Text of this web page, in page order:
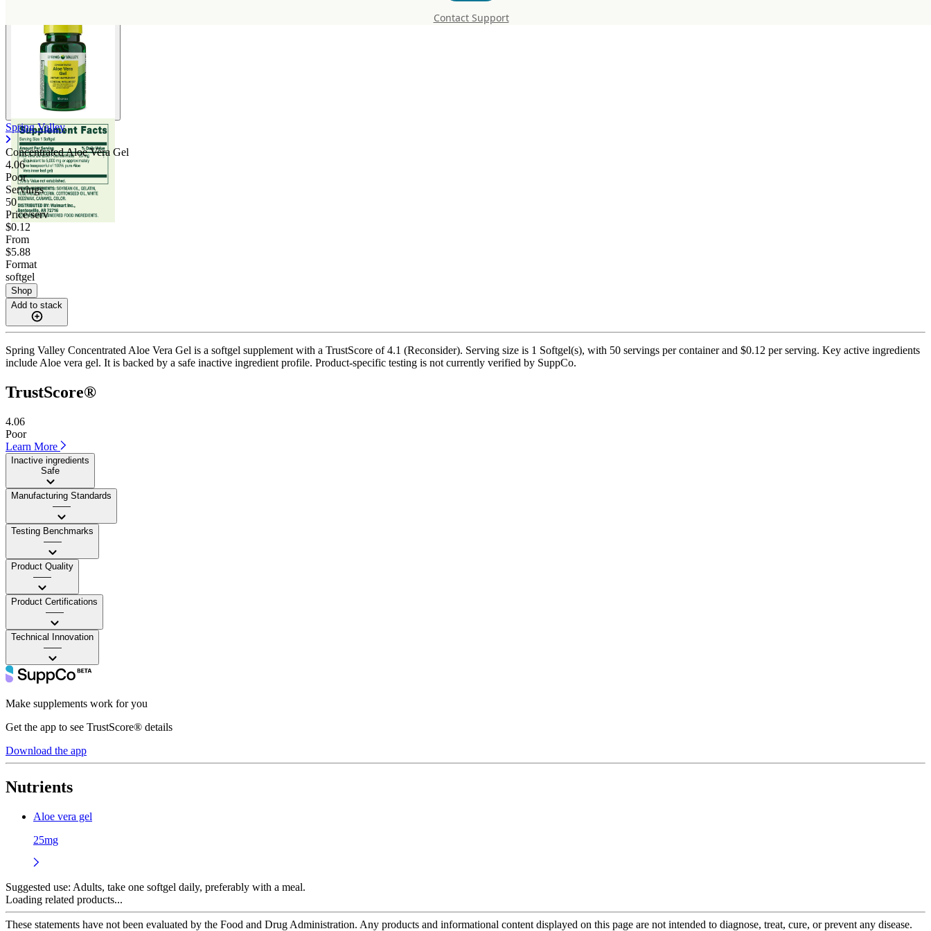
Contact Support
Spring Valley
Concentrated Aloe Vera Gel
4.06
Poor
Servings
50
Price/serv
$0.12
From
$5.88
Format
softgel
Shop
Add to stack
Spring Valley Concentrated Aloe Vera Gel is a softgel supplement with a TrustScore of 4.1 (Reconsider). Serving size is 1 Softgel(s), with 50 servings per container and $0.12 per serving. Key active ingredients
include Aloe vera gel. It is backed by a safe inactive ingredient profile. Product-specific testing is not currently verified by SuppCo.
TrustScore®
4.06
Poor
Learn More
Inactive ingredients
Safe
Manufacturing Standards
——
Testing Benchmarks
——
Product Quality
——
Product Certifications
——
Technical Innovation
——
Make supplements work for you
Get the app to see TrustScore® details
Download the app
Nutrients
Aloe vera gel
25mg
Suggested use: Adults, take one softgel daily, preferably with a meal.
Loading related products...
These statements have not been evaluated by the Food and Drug Administration. Any products and informational content displayed on this page are not intended to diagnose, treat, cure, or prevent any disease.